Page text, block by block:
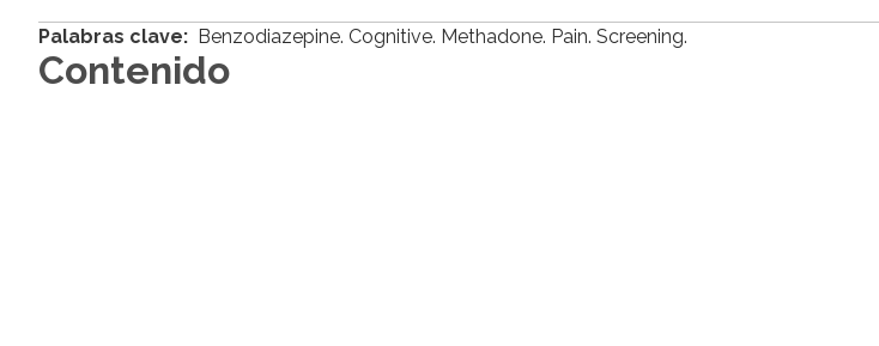
Palabras clave: Benzodiazepine. Cognitive. Methadone. Pain. Screening.
Contenido